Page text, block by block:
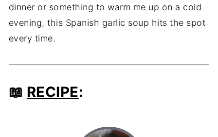
dinner or something to warm me up on a cold
evening, this Spanish garlic soup hits the spot
every time.
📖 RECIPE: